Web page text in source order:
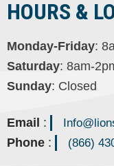
HOURS &
Monday-Friday:
Saturday: 8am-
Sunday: Closed
Email :
Phone: (866)